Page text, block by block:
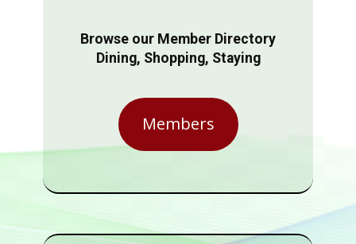
Browse our Member Directory
Dining, Shopping, Staying
Members